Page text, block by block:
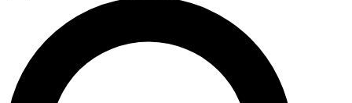
LIVE
Unlimited access to